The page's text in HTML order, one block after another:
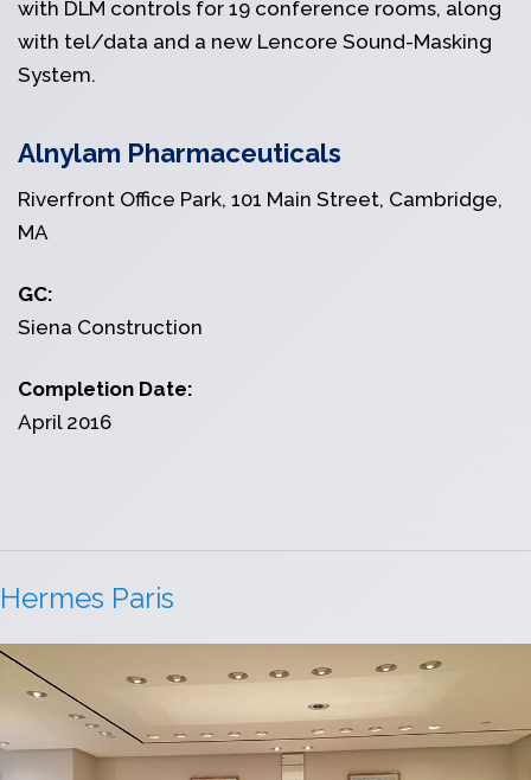
with DLM controls for 19 conference rooms, along
with tel/data and a new Lencore Sound-Masking
System.
Alnylam Pharmaceuticals
Riverfront Office Park, 101 Main Street, Cambridge,
MA
GC:
Siena Construction
Completion Date:
April 2016
Hermes Paris